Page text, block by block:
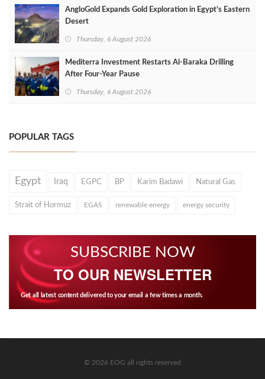
AngloGold Expands Gold Exploration in Egypt’s Eastern
Desert
Thursday, 6 August 2026
Mediterra Investment Restarts Al‑Baraka Drilling
After Four‑Year Pause
Thursday, 6 August 2026
POPULAR TAGS
Egypt Iraq EGPC BP Karim Badawi Natural Gas
Strait of Hormuz EGAS renewable energy energy security
SUBSCRIBE NOW
TO OUR NEWSLETTER
Get all latest content delivered to your email a few times a month.
© 2026 EOG all rights reserved